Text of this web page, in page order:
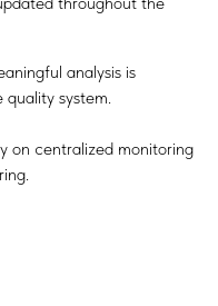
analysis is
quality system.
on centralized monitoring